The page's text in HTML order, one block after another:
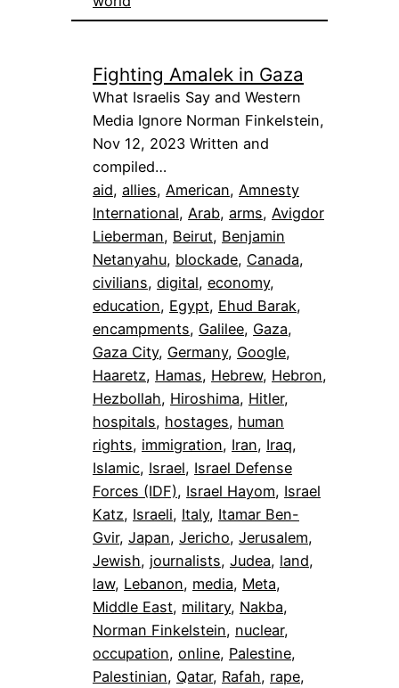
Fighting Amalek in Gaza
What Israelis Say and Western
Media Ignore Norman Finkelstein,
Nov 12, 2023 Written and
compiled…
aid, allies, American, Amnesty
International, Arab, arms, Avigdor
Lieberman, Beirut, Benjamin
Netanyahu, blockade, Canada
civilians, digital, economy
education, Egypt, Ehud Barak
encampments, Galilee, Gaza
Gaza City, Germany, Google
Haaretz, Hamas, Hebrew, Hebron
Hezbollah, Hiroshima, Hitler
hospitals, hostages, human
rights, immigration, Iran, Iraq
Islamic, Israel, Israel Defense
Forces (IDF), Israel Hayom, Israel
Katz, Israeli, Italy, Itamar Ben-
Gvir, Japan, Jericho, Jerusalem
Jewish, journalists, Judea, land
law, Lebanon, media, Meta
Middle East, military, Nakba
Norman Finkelstein, nuclear
occupation, online, Palestine
Palestinian, Qatar, Rafah, rape